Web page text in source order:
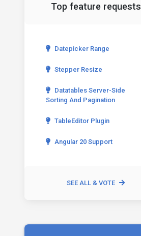
Top feature requests
Datepicker Range
Stepper Resize
Datatables Server-Side
Sorting And Pagination
TableEditor Plugin
Angular 20 Support
SEE ALL & VOTE